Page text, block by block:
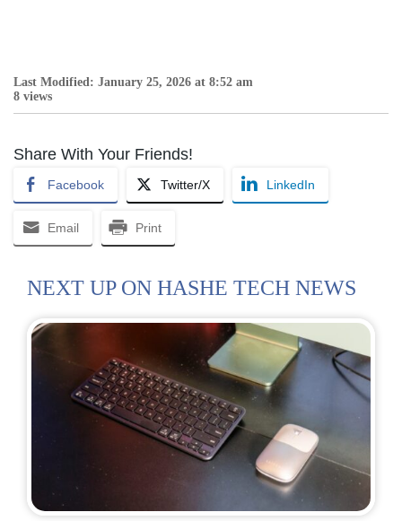
Last Modified: January 25, 2026 at 8:52 am
8 views
Share With Your Friends!
Facebook Twitter/X LinkedIn
Email Print
NEXT UP ON HASHE TECH NEWS